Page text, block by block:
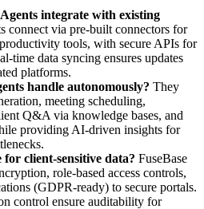
integrate with existing
connect via pre-built connectors for
tools, with secure APIs for
time data syncing ensures updates
platforms.
handle autonomously? They
meeting scheduling,
Q&A via knowledge bases, and
providing AI-driven insights for
client-sensitive data? FuseBase
role-based access controls,
(GDPR-ready) to secure portals.
control ensure auditability for